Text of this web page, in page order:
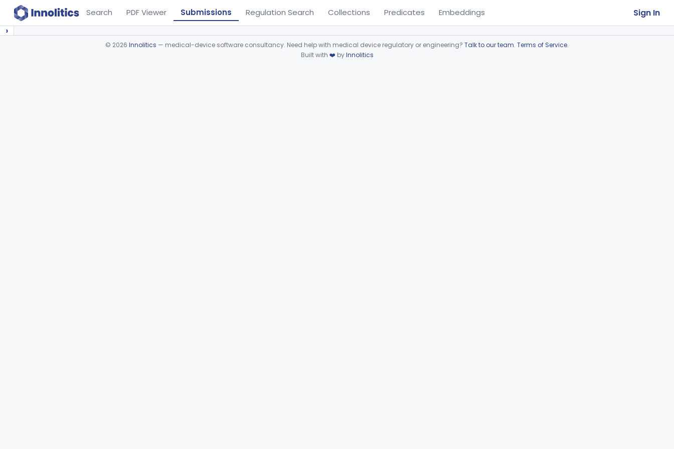
Search PDF Viewer Submissions Regulation Search Collections Predicates Embeddings Sign In
›
© 2026 Innolitics — medical-device software consultancy. Need help with medical device regulatory or engineering? Talk to our team. Terms of Service.
Built with ❤️ byInnolitics